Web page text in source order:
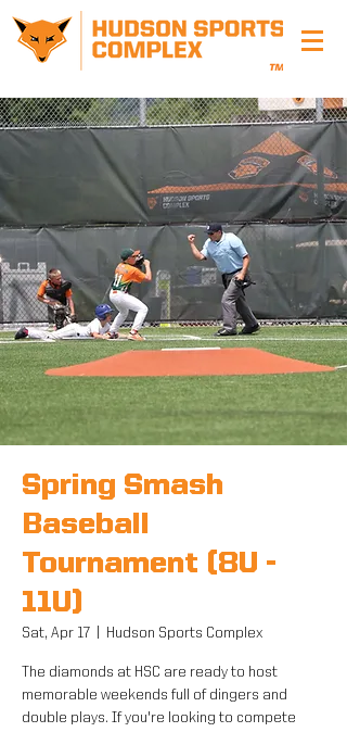
Spring Smash
Baseball
Tournament (8U -
11U)
Sat, Apr 17 Hudson Sports Complex
The diamonds at HSC are ready to host
memorable weekends full of dingers and
double plays. If you're looking to compete